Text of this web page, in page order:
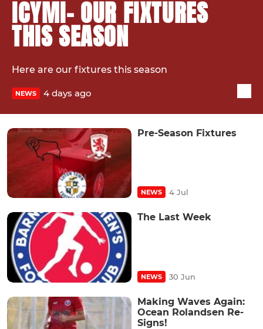
ICYMI- OUR FIXTURES
THIS SEASON
Here are our fixtures this season
NEWS 4 days ago
Pre-Season Fixtures
NEWS 4 Jul
The Last Week
NEWS 30 Jun
Making Waves Again:
Ocean Rolandsen Re-
Signs!